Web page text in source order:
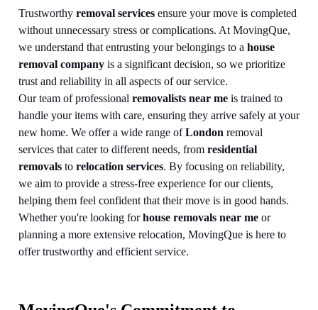
Trustworthy removal services ensure your move is completed
without unnecessary stress or complications. At MovingQue,
we understand that entrusting your belongings to a house
removal company is a significant decision, so we prioritize
trust and reliability in all aspects of our service.
Our team of professional removalists near me is trained to
handle your items with care, ensuring they arrive safely at your
new home. We offer a wide range ofLondon removal
services that cater to different needs, from residential
removals to relocation services. By focusing on reliability,
we aim to provide a stress-free experience for our clients,
helping them feel confident that their move is in good hands.
Whether you're looking forhouse removals near me or
planning a more extensive relocation, MovingQue is here to
offer trustworthy and efficient service.